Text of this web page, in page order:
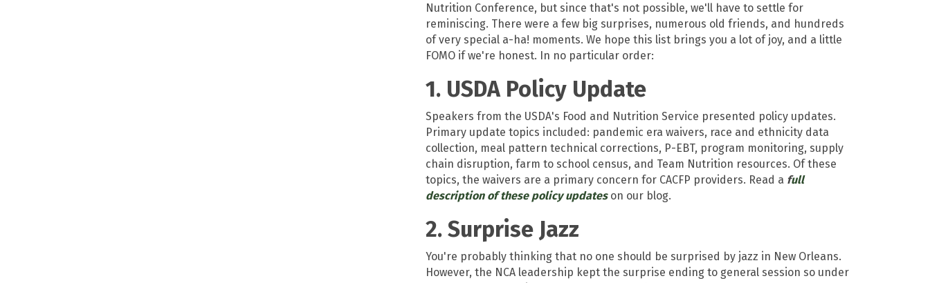
Nutrition Conference, but since that's not possible, we'll have to settle for
reminiscing. There were a few big surprises, numerous old friends, and hundreds
of very special a-ha! moments. We hope this list brings you a lot of joy, and a little
FOMO if we're honest. In no particular order:
1. USDA Policy Update
Speakers from the USDA's Food and Nutrition Service presented policy updates.
Primary update topics included: pandemic era waivers, race and ethnicity data
collection, meal pattern technical corrections, P-EBT, program monitoring, supply
chain disruption, farm to school census, and Team Nutrition resources. Of these
topics, the waivers are a primary concern for CACFP providers. Read a full
description of these policy updateson our blog.
2. Surprise Jazz
You're probably thinking that no one should be surprised by jazz in New Orleans.
However, the NCA leadership kept the surprise ending to general session so under